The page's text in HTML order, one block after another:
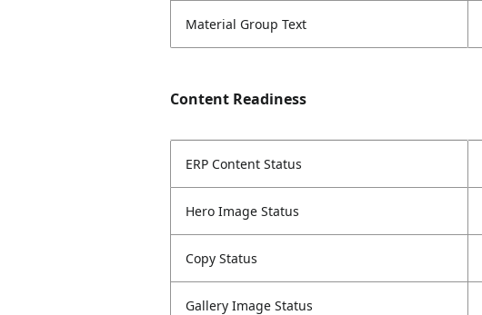
Material Group Text
Content Readiness
ERP Content Status
Hero Image Status
Copy Status
Gallery Image Status